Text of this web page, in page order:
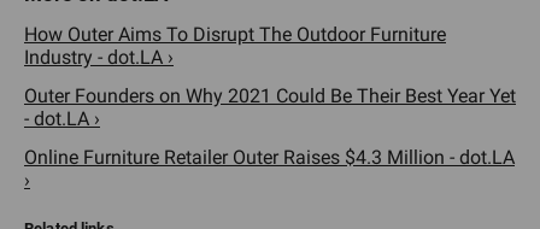
How Outer Aims To Disrupt The Outdoor Furniture
Industry - dot.LA ›
Outer Founders on Why 2021 Could Be Their Best Year Yet
- dot.LA ›
Online Furniture Retailer Outer Raises $4.3 Million - dot.LA
›